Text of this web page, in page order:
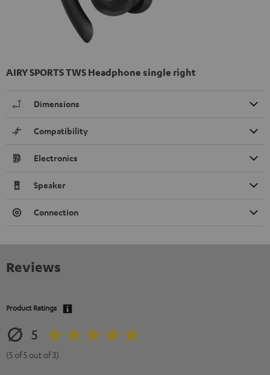
AIRY SPORTS TWS Headphone single right
Dimensions
Compatibility
Electronics
Speaker
Connection
Reviews
Product Ratings
5
(5 of 5 out of 3)